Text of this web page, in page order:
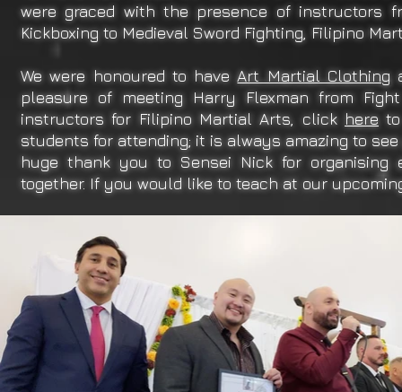
were graced with the presence of instructors
Kickboxing to Medieval Sword Fighting, Filipino
We were honoured to haveArt Martial Clothing
pleasure of meeting Harry Flexman from
instructors for Filipino Martial Arts, click here
students for attending; it is always amazing to
huge thank you to Sensei Nick for
together. If you would like to teach at our